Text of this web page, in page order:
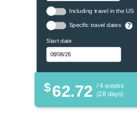
Including travel in the US
Specific travel dates ?
Start date
$62.72 / 4 weeks
(28 days)